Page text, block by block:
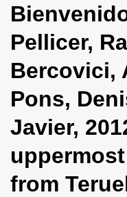
Pellicer,
Bercovici,
Pons,
Javier,
from